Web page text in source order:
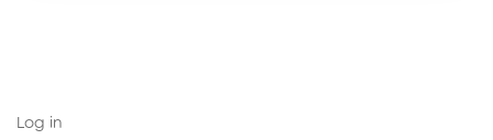
Log in